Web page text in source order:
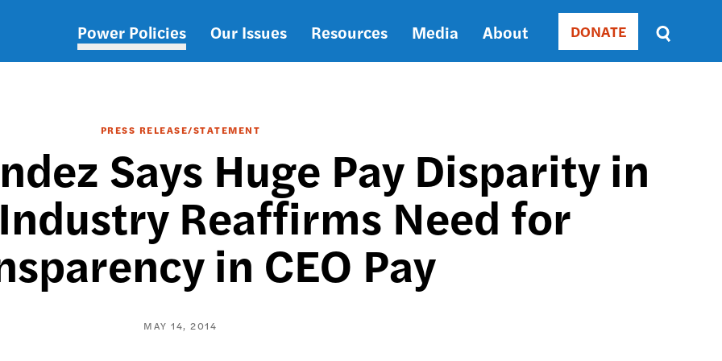
Main
Power Policies Our Issues Resources Media About Donate
DONATE
Sort
by
PRESS RELEASE/STATEMENT
Says Huge Pay Disparity in
Reaffirms Need for
in CEO Pay
MAY 14, 2014